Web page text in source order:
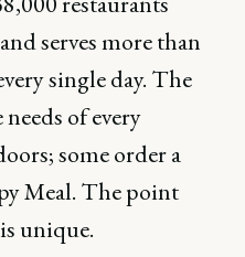
serves more than
single day. The
of every
some order a
Meal. The point
unique.